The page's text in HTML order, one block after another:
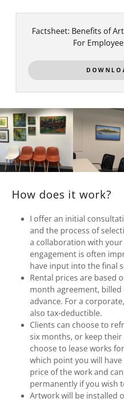
Factsheet: Benefits of
For
How does it work?
I offer an initial
and the process of
a collaboration with your
engagement is often
have input into the final
Rental prices are based
month agreement,
advance. For a
also tax-deductible.
Clients can choose to
six months, or keep
choose to lease works
which point you will
price of the work and
permanently if you wish
Artwork will be installed